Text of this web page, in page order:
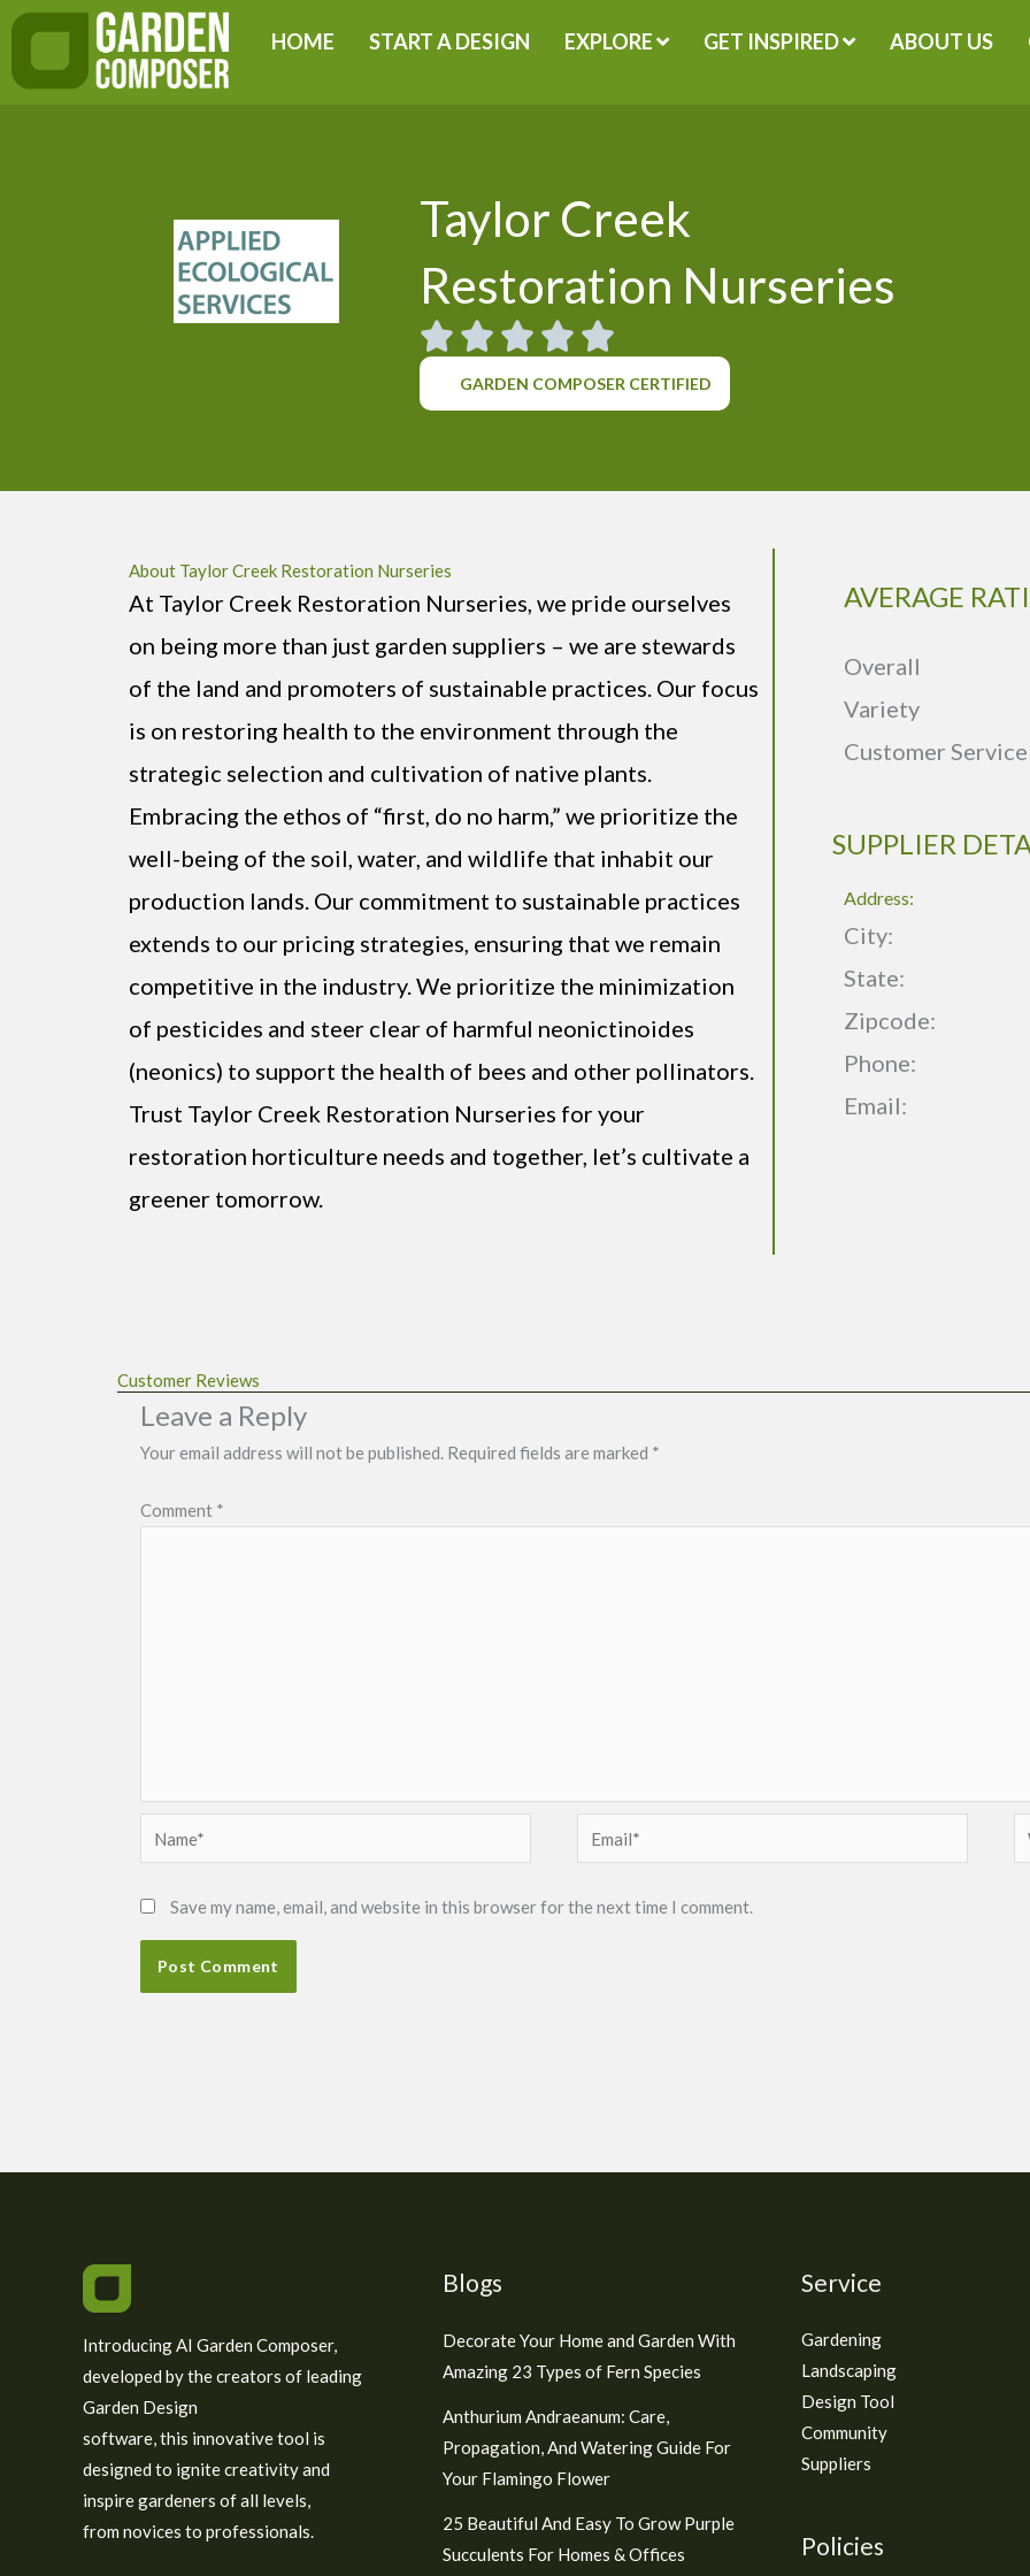
Skip
content
HOME START A DESIGN EXPLORE GET INSPIRED ABOUT US
Taylor Creek
Restoration Nurseries
GARDEN COMPOSER CERTIFIED
About Taylor Creek Restoration Nurseries
At Taylor Creek Restoration Nurseries, we pride ourselves
on being more than just garden suppliers – we are stewards
of the land and promoters of sustainable practices. Our focus
is on restoring health to the environment through the
strategic selection and cultivation of native plants.
Embracing the ethos of “first, do no harm,” we prioritize the
well-being of the soil, water, and wildlife that inhabit our
production lands. Our commitment to sustainable practices
extends to our pricing strategies, ensuring that we remain
competitive in the industry. We prioritize the minimization
of pesticides and steer clear of harmful neonictinoides
(neonics) to support the health of bees and other pollinators.
Trust Taylor Creek Restoration Nurseries for your
restoration horticulture needs and together, let’s cultivate a
greener tomorrow.
AVERAGE
Overall
Variety
Customer Service
SUPPLIER
Address:
City:
State:
Zipcode:
Phone:
Email:
Customer Reviews
Leave a Reply
Your email address will not be published. Required fields are marked *
Comment *
Save my name, email, and website in this browser for the next time I comment.
Introducing AI Garden Composer,
developed by the creators of leading
Garden Design
software, this innovative tool is
designed to ignite creativity and
inspire gardeners of all levels,
from novices to professionals.
Blogs
Decorate Your Home and Garden With
Amazing 23 Types of Fern Species
Anthurium Andraeanum: Care,
Propagation, And Watering Guide For
Your Flamingo Flower
25 Beautiful And Easy To Grow Purple
Succulents For Homes & Offices
Service
Gardening
Landscaping
Design Tool
Community
Suppliers
Policies